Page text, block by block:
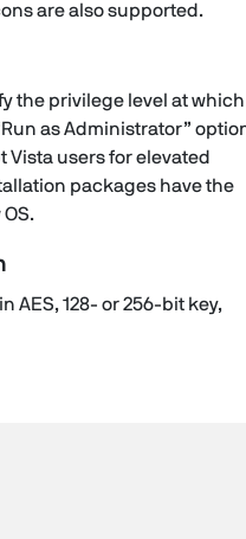
are also supported.
the privilege level at
as Administrator”
users for elevated
packages have the
AES, 128- or 256-bit key,